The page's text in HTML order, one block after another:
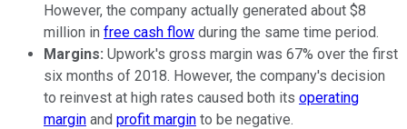
However, the company actually generated about $8
million in free cash flow during the same time period.
Margins: Upwork's gross margin was 67% over the first
six months of 2018. However, the company's decision
to reinvest at high rates caused both its operating
margin and profit margin to be negative.